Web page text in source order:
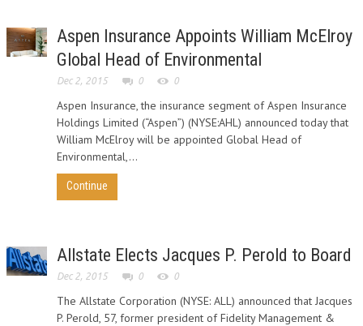
Aspen Insurance Appoints William McElroy
Global Head of Environmental
Dec 2, 2015 0 0
Aspen Insurance, the insurance segment of Aspen Insurance
Holdings Limited (“Aspen”) (NYSE:AHL) announced today that
William McElroy will be appointed Global Head of
Environmental,...
Continue
Allstate Elects Jacques P. Perold to Board
Dec 2, 2015 0 0
The Allstate Corporation (NYSE: ALL) announced that Jacques
P. Perold, 57, former president of Fidelity Management &